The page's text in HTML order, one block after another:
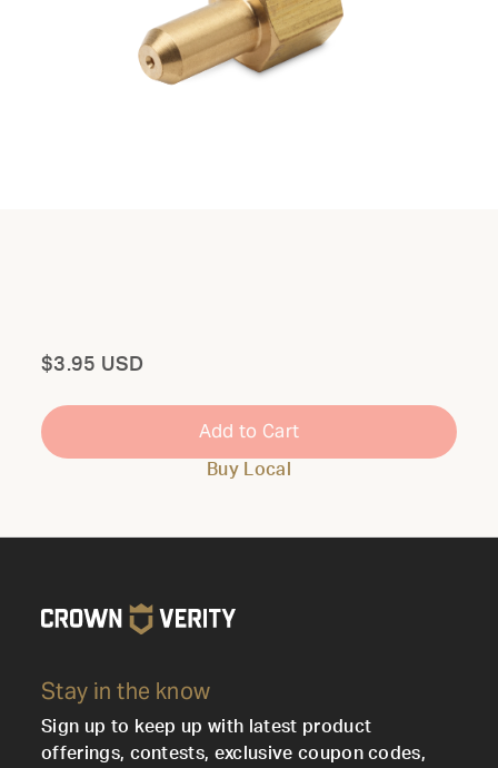
Total
$3.95 USD
Add to Cart
Buy Local
Stay in the know
Sign up to keep up with latest product
offerings, contests, exclusive coupon codes,